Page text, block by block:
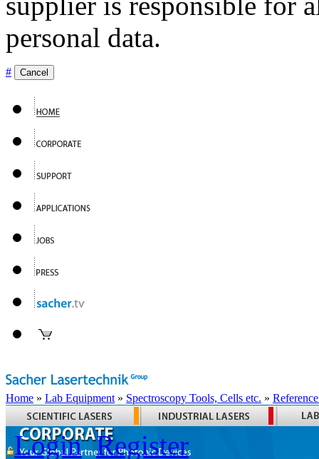
personal data.
# Cancel
Home » Lab Equipment » Spectroscopy Tools, Cells etc. »
Login Register